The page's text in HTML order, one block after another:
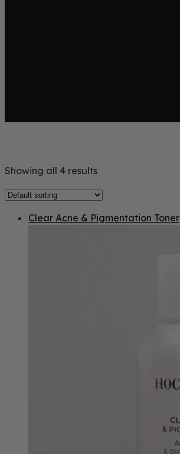
Showing all 4 results
Clear Acne & Pigmentation Toner